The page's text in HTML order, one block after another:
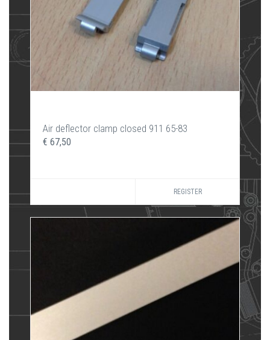
Air deflector clamp closed 911 65-83
€ 67,50
REGISTER